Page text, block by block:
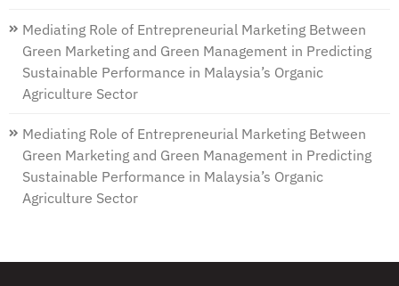
Mediating Role of Entrepreneurial Marketing Between
Green Marketing and Green Management in Predicting
Sustainable Performance in Malaysia’s Organic
Agriculture Sector
Mediating Role of Entrepreneurial Marketing Between
Green Marketing and Green Management in Predicting
Sustainable Performance in Malaysia’s Organic
Agriculture Sector